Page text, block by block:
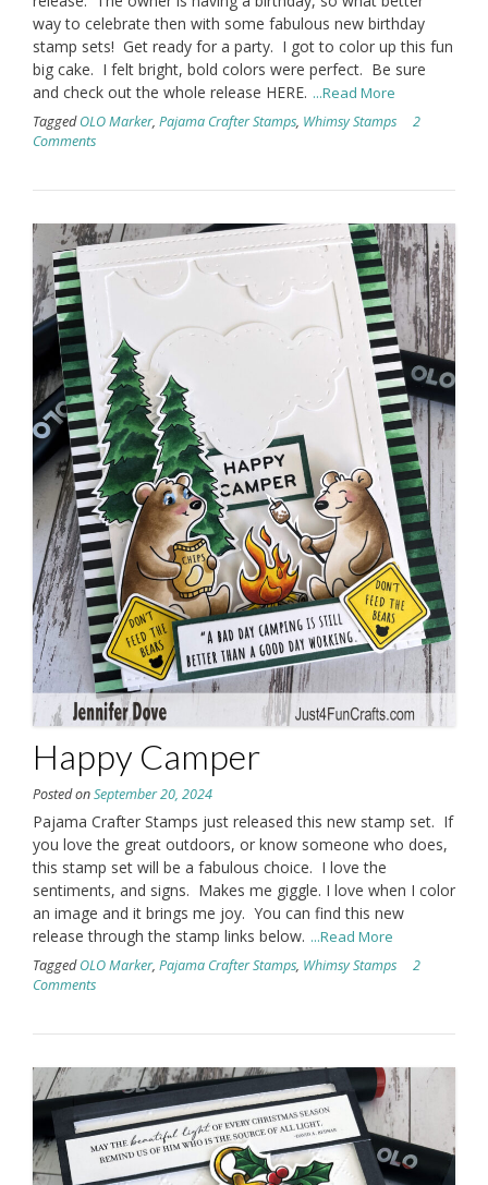
way to celebrate then with some fabulous new birthday
stamp sets! Get ready for a party. I got to color up this fun
big cake. I felt bright, bold colors were perfect. Be sure
and check out the whole release HERE. ...Read More
TaggedOLO Marker, Pajama Crafter Stamps, Whimsy Stamps
2
Comments
Happy Camper
Posted onSeptember 20, 2024
Pajama Crafter Stamps just released this new stamp set. If
you love the great outdoors, or know someone who does,
this stamp set will be a fabulous choice. I love the
sentiments, and signs. Makes me giggle. I love when I color
an image and it brings me joy. You can find this new
release through the stamp links below. ...Read More
TaggedOLO Marker, Pajama Crafter Stamps, Whimsy Stamps
2
Comments